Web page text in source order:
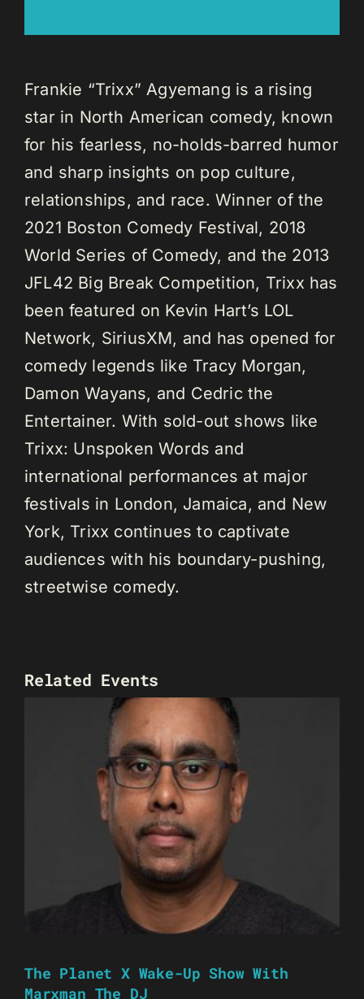
Frankie “Trixx” Agyemang is a rising
star in North American comedy, known
for his fearless, no-holds-barred humor
and sharp insights on pop culture,
relationships, and race. Winner of the
2021 Boston Comedy Festival, 2018
World Series of Comedy, and the 2013
JFL42 Big Break Competition, Trixx has
been featured on Kevin Hart’s LOL
Network, SiriusXM, and has opened for
comedy legends like Tracy Morgan,
Damon Wayans, and Cedric the
Entertainer. With sold-out shows like
Trixx: Unspoken Words and
international performances at major
festivals in London, Jamaica, and New
York, Trixx continues to captivate
audiences with his boundary-pushing,
streetwise comedy.
Related Events
The Planet X Wake-Up Show With
Marxman The DJ